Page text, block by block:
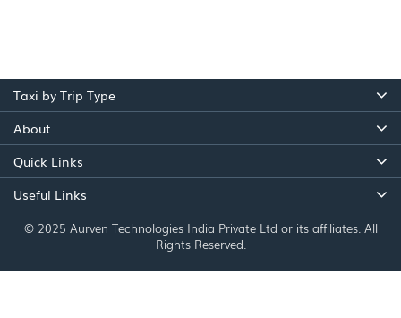
Taxi by Trip Type
About
Quick Links
Useful Links
© 2025 Aurven Technologies India Private Ltd or its affiliates. All
Rights Reserved.